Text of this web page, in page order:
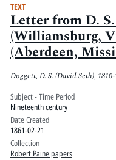
TEXT
Letter from D.
(Williamsburg,
(Aberdeen,
1861
Doggett, D. S. (David Seth),
Subject - Time Period
Nineteenth century
Date Created
1861-02-21
Collection
Robert Paine papers